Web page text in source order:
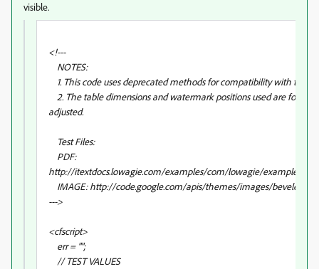
visible.
<!---
NOTES:
1. This code uses deprecated methods for compatibility with the
2. The table dimensions and watermark positions used are for
adjusted.
Test Files:
PDF:
http://itextdocs.lowagie.com/examples/com/lowagie/examples/
IMAGE: http://code.google.com/apis/themes/images/
--->
<cfscript>
err = "";
// TEST VALUES